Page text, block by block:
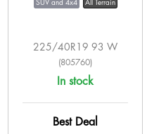
SUV and 4x4 All Terrain
225/40R19 93 W
(805760)
In stock
Best Deal